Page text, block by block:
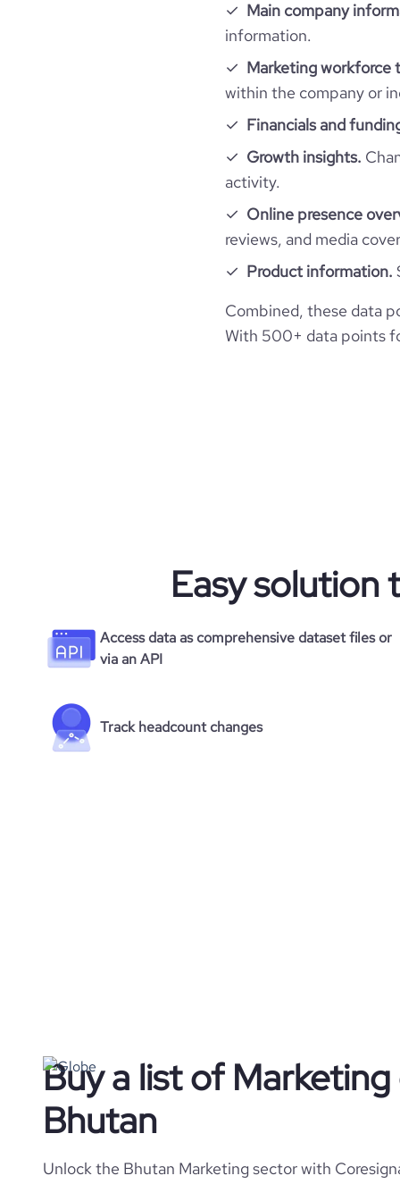
employees_count
professional_network_url
total_website_visits_monthly
visits_change_monthly
pages_per_visit
average_visit_duration_seconds
Main company
information.
Marketing workforce
within the company or
Financials and
Growth insights.
activity.
Online presence
reviews, and media
Product information.
Combined, these data
With 500+ data points
Easy solution
Access data as comprehensive dataset files or
via an API
Track headcount changes
Buy a list of
Bhutan
Unlock the Bhutan Marketing sector with